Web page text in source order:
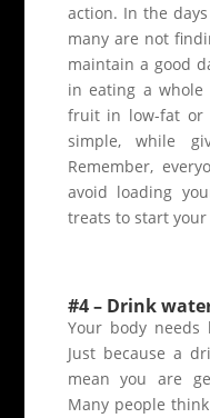
action. In the
many are not
maintain a good
in eating a
fruit in low-fat or
simple, while
Remember,
avoid loading
treats to start your
#4 – Drink
Your body needs
Just because a
mean you are
Many people